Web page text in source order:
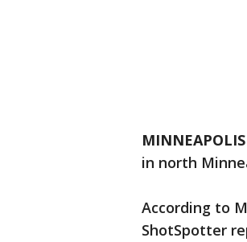
in north
According to
ShotSpotter